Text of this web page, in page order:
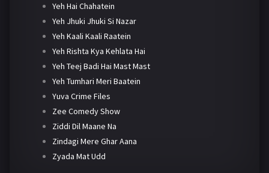
Yeh Hai Chahatein
Yeh Jhuki Jhuki Si Nazar
Yeh Kaali Kaali Raatein
Yeh Rishta Kya Kehlata Hai
Yeh Teej Badi Hai Mast Mast
Yeh Tumhari Meri Baatein
Yuva Crime Files
Zee Comedy Show
Ziddi Dil Maane Na
Zindagi Mere Ghar Aana
Zyada Mat Udd